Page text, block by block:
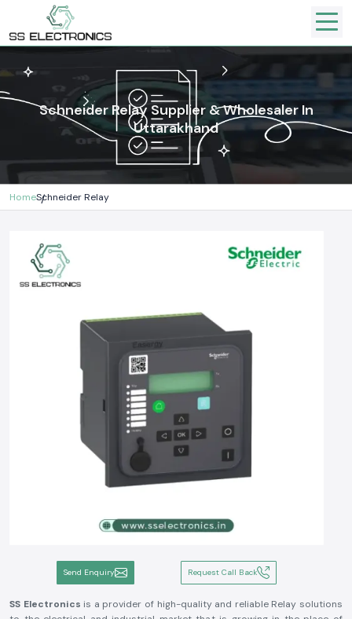
Schneider Relay Supplier & Wholesaler In
Uttarakhand
HomeSchneider Relay
Send Enquiry Request Call Back
SS Electronics is a provider of high-quality and reliable Relay solutions